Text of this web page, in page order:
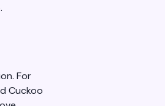
For
Cuckoo